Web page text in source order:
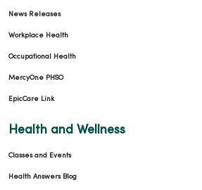
News Releases
Workplace Health
Occupational Health
MercyOne PHSO
EpicCare Link
Health and Wellness
Classes and Events
Health Answers Blog